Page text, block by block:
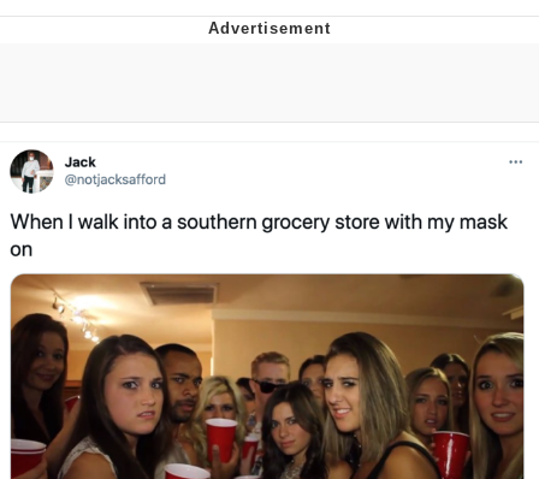
Evelynsmithhhhh Stare
Can't, We Don't Know How To Do It
Jacob Batalon CEO of Sex
Topiary